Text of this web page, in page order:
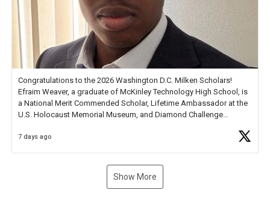
Congratulations to the 2026 Washington D.C. Milken Scholars!
Efraim Weaver, a graduate of McKinley Technology High School, is
a National Merit Commended Scholar, Lifetime Ambassador at the
U.S. Holocaust Memorial Museum, and Diamond Challenge
7 days ago
Show More